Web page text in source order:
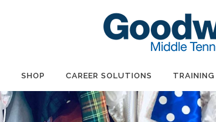
SHOP CAREER SOLUTIONS TRAINING